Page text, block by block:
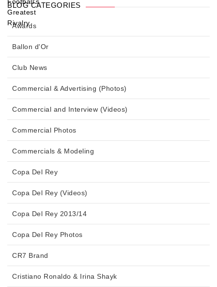
BLOG CATEGORIES
Awards
Ballon d'Or
Club News
Commercial & Advertising (Photos)
Commercial and Interview (Videos)
Commercial Photos
Commercials & Modeling
Copa Del Rey
Copa Del Rey (Videos)
Copa Del Rey 2013/14
Copa Del Rey Photos
CR7 Brand
Cristiano Ronaldo & Irina Shayk